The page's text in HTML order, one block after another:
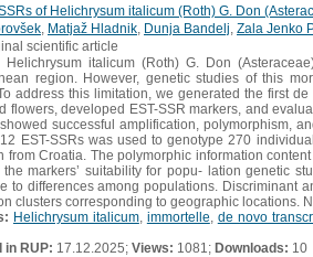
of Helichrysum italicum (Roth) G. Don
Matjaž Hladnik Dunja Bandelj Zala Jenko
scientific article
Helichrysum italicum (Roth) G. Don
region. However, genetic studies of this
address this limitation, we generated the first
flowers, developed EST-SSR markers, and
successful amplification, polymorphism,
EST-SSRs was used to genotype 270
from Croatia. The polymorphic information
markers’ suitability for popu- lation genetic
to differences among populations. Discriminant
clusters corresponding to geographic locations.
Helichrysum italicum, immortelle de novo
in RUP: 17.12.2025; Views: 1081; Downloads: 10